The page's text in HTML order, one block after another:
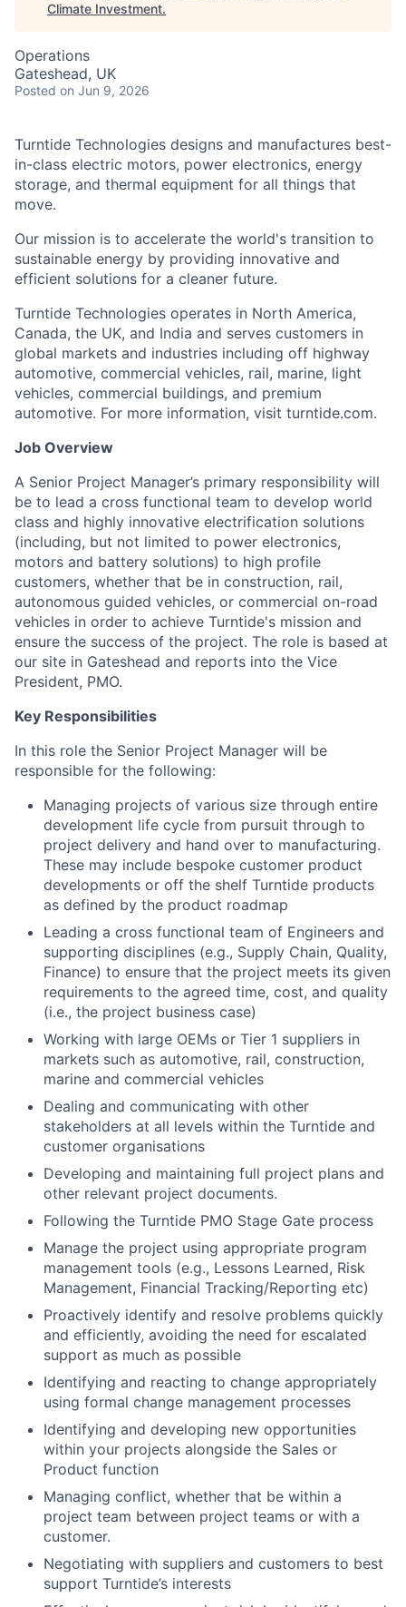
Climate Investment.
Operations
Gateshead, UK
Posted on Jun 9, 2026
Turntide Technologies designs and manufactures best-
in-class electric motors, power electronics, energy
storage, and thermal equipment for all things that
move.
Our mission is to accelerate the world's transition to
sustainable energy by providing innovative and
efficient solutions for a cleaner future.
Turntide Technologies operates in North America,
Canada, the UK, and India and serves customers in
global markets and industries including off highway
automotive, commercial vehicles, rail, marine, light
vehicles, commercial buildings, and premium
automotive. For more information, visit turntide.com.
Job Overview
A Senior Project Manager’s primary responsibility will
be to lead a cross functional team to develop world
class and highly innovative electrification solutions
(including, but not limited to power electronics,
motors and battery solutions) to high profile
customers, whether that be in construction, rail,
autonomous guided vehicles, or commercial on-road
vehicles in order to achieve Turntide's mission and
ensure the success of the project. The role is based at
our site in Gateshead and reports into the Vice
President, PMO.
Key Responsibilities
In this role the Senior Project Manager will be
responsible for the following:
Managing projects of various size through entire
development life cycle from pursuit through to
project delivery and hand over to manufacturing.
These may include bespoke customer product
developments or off the shelf Turntide products
as defined by the product roadmap
Leading a cross functional team of Engineers and
supporting disciplines (e.g., Supply Chain, Quality,
Finance) to ensure that the project meets its given
requirements to the agreed time, cost, and quality
(i.e., the project business case)
Working with large OEMs or Tier 1 suppliers in
markets such as automotive, rail, construction,
marine and commercial vehicles
Dealing and communicating with other
stakeholders at all levels within the Turntide and
customer organisations
Developing and maintaining full project plans and
other relevant project documents.
Following the Turntide PMO Stage Gate process
Manage the project using appropriate program
management tools (e.g., Lessons Learned, Risk
Management, Financial Tracking/Reporting etc)
Proactively identify and resolve problems quickly
and efficiently, avoiding the need for escalated
support as much as possible
Identifying and reacting to change appropriately
using formal change management processes
Identifying and developing new opportunities
within your projects alongside the Sales or
Product function
Managing conflict, whether that be within a
project team between project teams or with a
customer.
Negotiating with suppliers and customers to best
support Turntide’s interests